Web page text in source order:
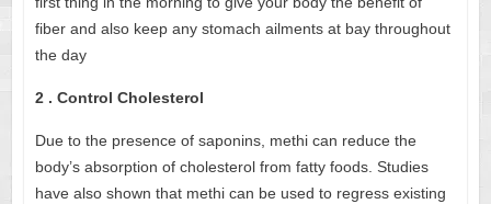
fiber and also keep any stomach ailments at bay throughout
the day
2 . Control Cholesterol
Due to the presence of saponins, methi can reduce the
body’s absorption of cholesterol from fatty foods. Studies
have also shown that methi can be used to regress existing